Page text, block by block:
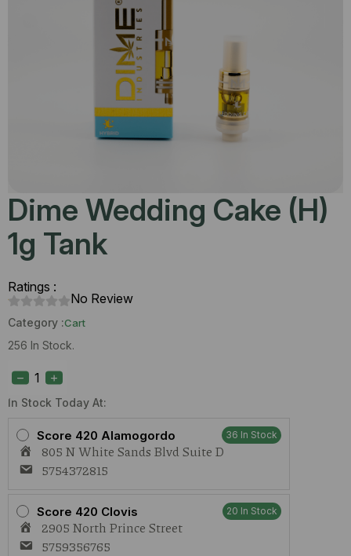
Dime Wedding Cake (H)
1g Tank
Ratings :
No Review
Category :Cart
256 In Stock.
In Stock Today At:
Score 420 Alamogordo 36 In Stock
805 N White Sands Blvd Suite D
5754372815
Score 420 Clovis 20 In Stock
2905 North Prince Street
5759356765
Wedding
Cake
(H)
Tank
quantity